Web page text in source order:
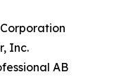
Inc.
AB